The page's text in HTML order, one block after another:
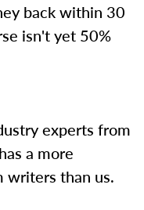
back within 30
isn't yet 50%
experts from
a more
writers than us.